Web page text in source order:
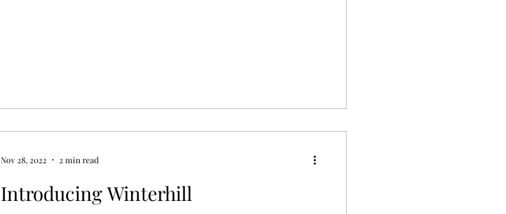
Introducing Winterhill
Nov 28, 2022 2 min read